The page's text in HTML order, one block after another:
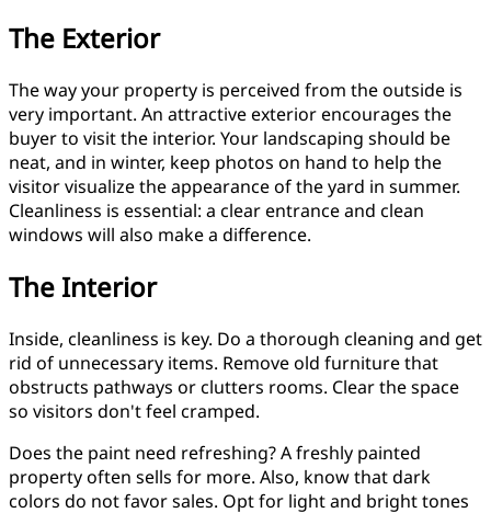
The Exterior
The way your property is perceived from the outside is
very important. An attractive exterior encourages the
buyer to visit the interior. Your landscaping should be
neat, and in winter, keep photos on hand to help the
visitor visualize the appearance of the yard in summer.
Cleanliness is essential: a clear entrance and clean
windows will also make a difference.
The Interior
Inside, cleanliness is key. Do a thorough cleaning and get
rid of unnecessary items. Remove old furniture that
obstructs pathways or clutters rooms. Clear the space
so visitors don't feel cramped.
Does the paint need refreshing? A freshly painted
property often sells for more. Also, know that dark
colors do not favor sales. Opt for light and bright tones